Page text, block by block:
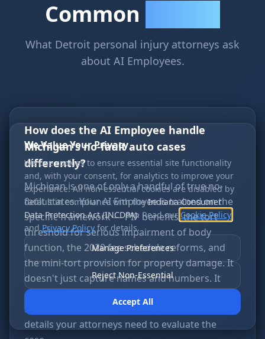
Common
What Detroit personal injury attorneys ask
about AI Employees.
How does the AI Employee handle
Michigan's no-fault auto cases
differently?
Michigan is one of only a handful of true no-
fault states. Your AI Employee is trained on the
specific framework — PIP benefits, the tort
threshold for serious impairment of body
function, the 2020 fee schedule reforms, and
the mini-tort provision for property damage. It
doesn't just capture names and numbers. It
educates callers on what Michigan law means
for their specific situation and captures the
details your attorneys need to evaluate the
We Value Your Privacy
We use cookies to ensure essential site functionality
and, with your consent, for analytics to improve your
experience. All non-essential cookies are disabled by
default in compliance with the Indiana Consumer
Data Protection Act (INCDPA). Read our Cookie Policy
and Privacy Policy for details.
Manage Preferences
Reject Non-Essential
Accept All